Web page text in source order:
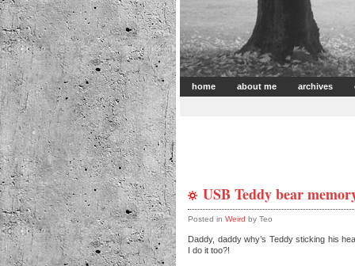
home about me archives
USB Teddy bear
Posted in Weird by Teo
Daddy, daddy why’s Teddy sticking his
I do it too?!